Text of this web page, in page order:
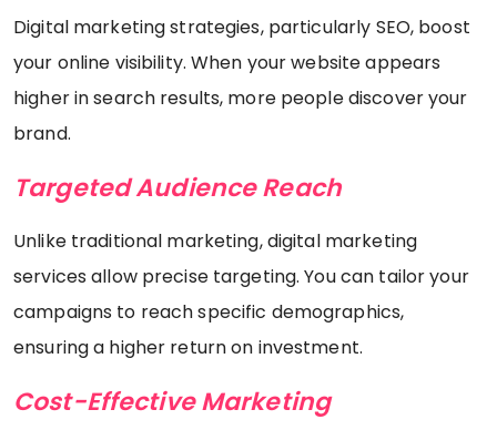
Digital marketing strategies, particularly SEO, boost
your online visibility. When your website appears
higher in search results, more people discover your
brand.
Targeted Audience Reach
Unlike traditional marketing, digital marketing
services allow precise targeting. You can tailor your
campaigns to reach specific demographics,
ensuring a higher return on investment.
Cost-Effective Marketing